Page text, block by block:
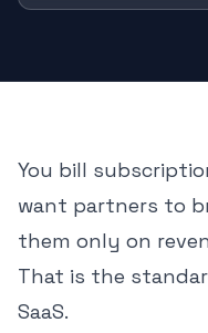
You bill
want partners to
them only on
That is the
SaaS.